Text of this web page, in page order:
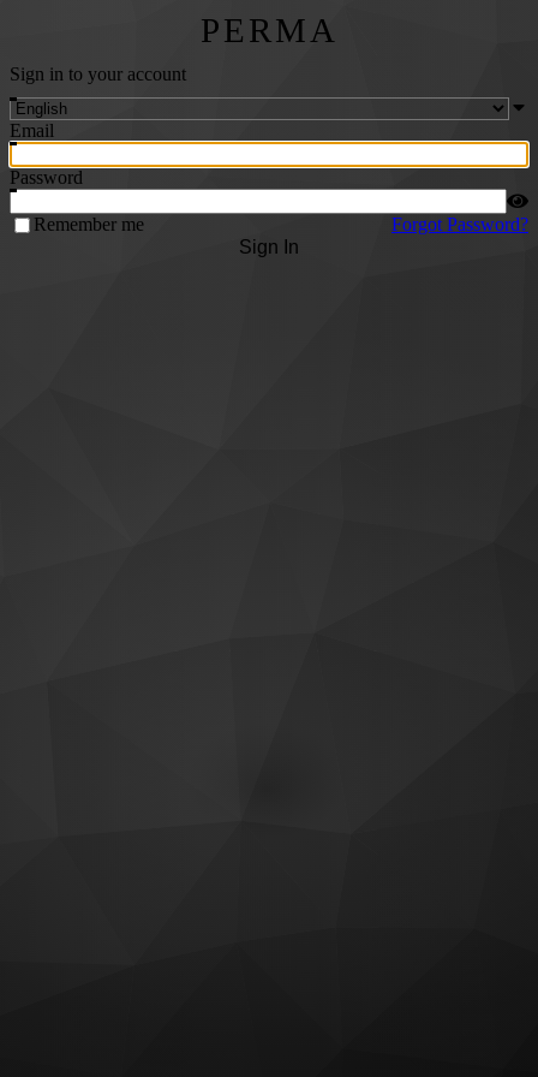
PERMA
Sign in to your account
Email
Password
Remember me
Forgot Password?
Sign In